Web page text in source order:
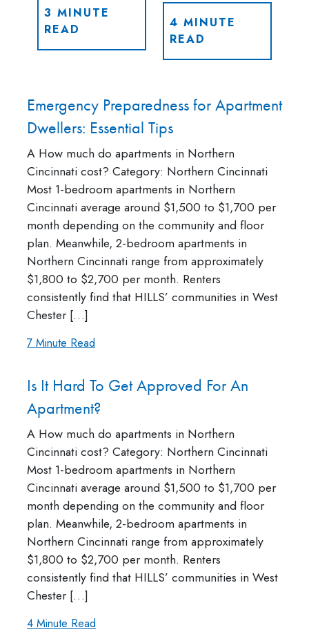
3 MINUTE
READ
4 MINUTE
READ
Emergency Preparedness for Apartment
Dwellers: Essential Tips
A How much do apartments in Northern
Cincinnati cost? Category: Northern Cincinnati
Most 1-bedroom apartments in Northern
Cincinnati average around $1,500 to $1,700 per
month depending on the community and floor
plan. Meanwhile, 2-bedroom apartments in
Northern Cincinnati range from approximately
$1,800 to $2,700 per month. Renters
consistently find that HILLS’ communities in West
Chester […]
7 Minute Read
Is It Hard To Get Approved For An
Apartment?
A How much do apartments in Northern
Cincinnati cost? Category: Northern Cincinnati
Most 1-bedroom apartments in Northern
Cincinnati average around $1,500 to $1,700 per
month depending on the community and floor
plan. Meanwhile, 2-bedroom apartments in
Northern Cincinnati range from approximately
$1,800 to $2,700 per month. Renters
consistently find that HILLS’ communities in West
Chester […]
4 Minute Read